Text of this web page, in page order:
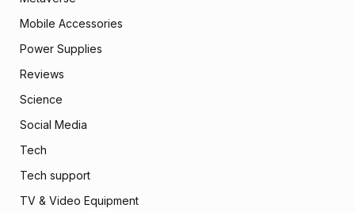
Mobile Accessories
Power Supplies
Reviews
Science
Social Media
Tech
Tech support
TV & Video Equipment